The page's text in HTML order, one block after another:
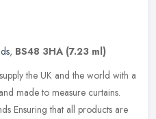
, BS48 3HA (7.23 ml)
the UK and the world with a
made to measure curtains.
Ensuring that all products are